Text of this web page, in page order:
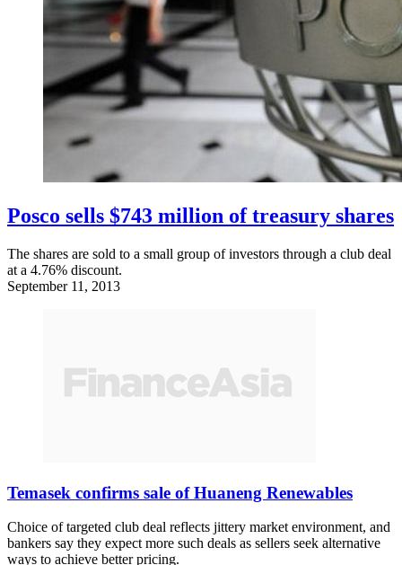
Posco sells $743 million of treasury shares
The shares are sold to a small group of investors through a club deal
at a 4.76% discount.
September 11, 2013
Temasek confirms sale of Huaneng Renewables
Choice of targeted club deal reflects jittery market environment, and
bankers say they expect more such deals as sellers seek alternative
ways to achieve better pricing.